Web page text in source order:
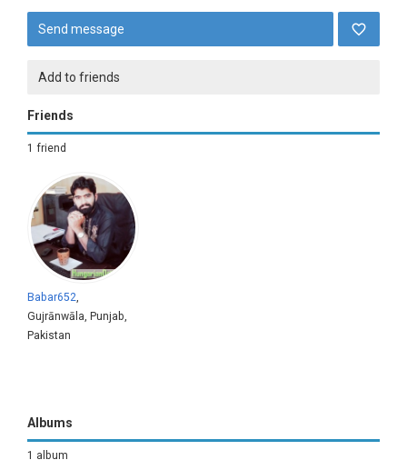
Send message
Add to friends
Friends
1 friend
Babar652
Gujrānwāla, Punjab,
Pakistan
Albums
1 album